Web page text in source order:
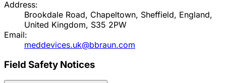
Address:
Brookdale Road, Chapeltown, Sheffield, England,
United Kingdom, S35 2PW
Email:
meddevices.uk@bbraun.com
Field Safety Notices